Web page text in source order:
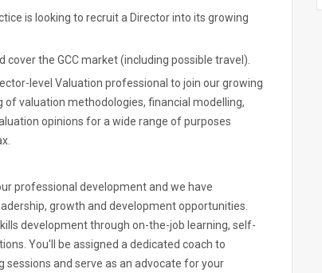
is looking to recruit a Director into its growing
the GCC market (including possible travel).
level Valuation professional to join our growing
valuation methodologies, financial modelling,
opinions for a wide range of purposes
professional development and we have
growth and development opportunities.
development through on-the-job learning, self-
You'll be assigned a dedicated coach to
and serve as an advocate for your